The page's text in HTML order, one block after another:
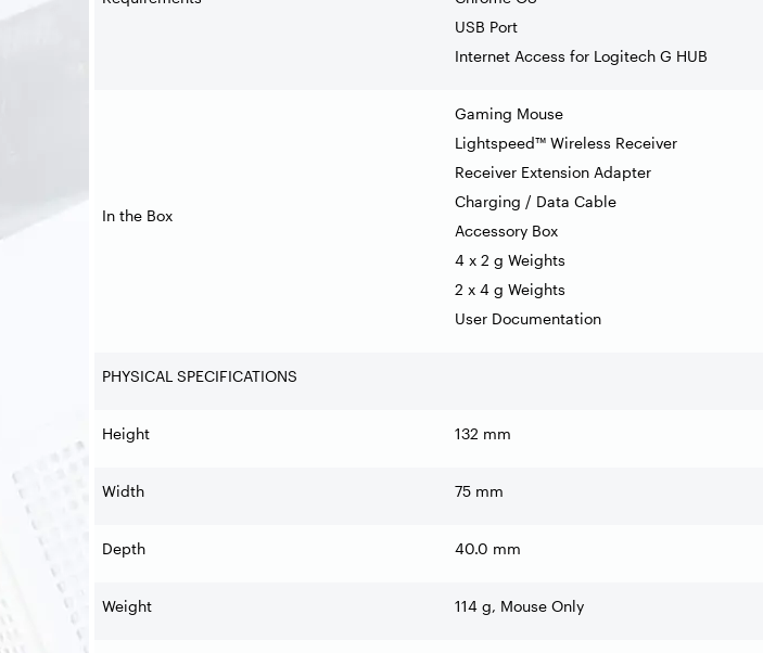
USB Port
Internet Access for Logitech G HUB
In the Box
Gaming Mouse
Lightspeed™ Wireless Receiver
Receiver Extension Adapter
Charging / Data Cable
Accessory Box
4 x 2 g Weights
2 x 4 g Weights
User Documentation
PHYSICAL SPECIFICATIONS
Height 132 mm
Width 75 mm
Depth 40.0 mm
Weight 114 g, Mouse Only